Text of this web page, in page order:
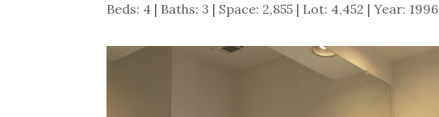
Beds: 4 | Baths: 3 | Space: 2,855 | Lot: 4,452 | Year: 1996